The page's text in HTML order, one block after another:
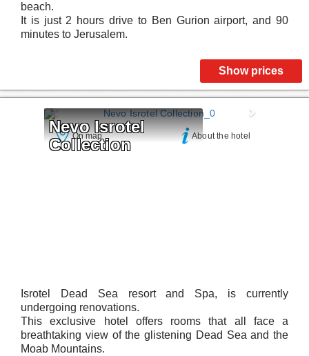
beach.
It is just 2 hours drive to Ben Gurion airport, and 90
minutes to Jerusalem.
Show prices
Nevo Isrotel
Collection
On map About the hotel
Isrotel Dead Sea resort and Spa, is currently
undergoing renovations.
This exclusive hotel offers rooms that all face a
breathtaking view of the glistening Dead Sea and the
Moab Mountains.